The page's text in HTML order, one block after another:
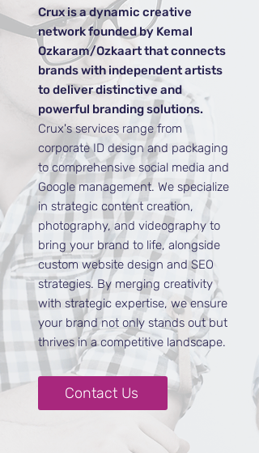
Crux is a dynamic creative
network founded by Kemal
Ozkaram/Ozkaart that connects
brands with independent artists
to deliver distinctive and
powerful branding solutions.
Crux's services range from
corporate ID design and packaging
to comprehensive social media and
Google management. We specialize
in strategic content creation,
photography, and videography to
bring your brand to life, alongside
custom website design and SEO
strategies. By merging creativity
with strategic expertise, we ensure
your brand not only stands out but
thrives in a competitive landscape.
Contact Us